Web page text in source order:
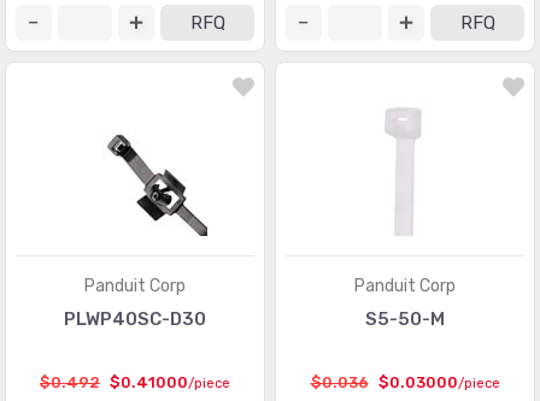
RFQ RFQ
Panduit Corp
PLWP40SC-D30
$0.492 $0.41000/piece
Panduit Corp
S5-50-M
$0.036 $0.03000/piece